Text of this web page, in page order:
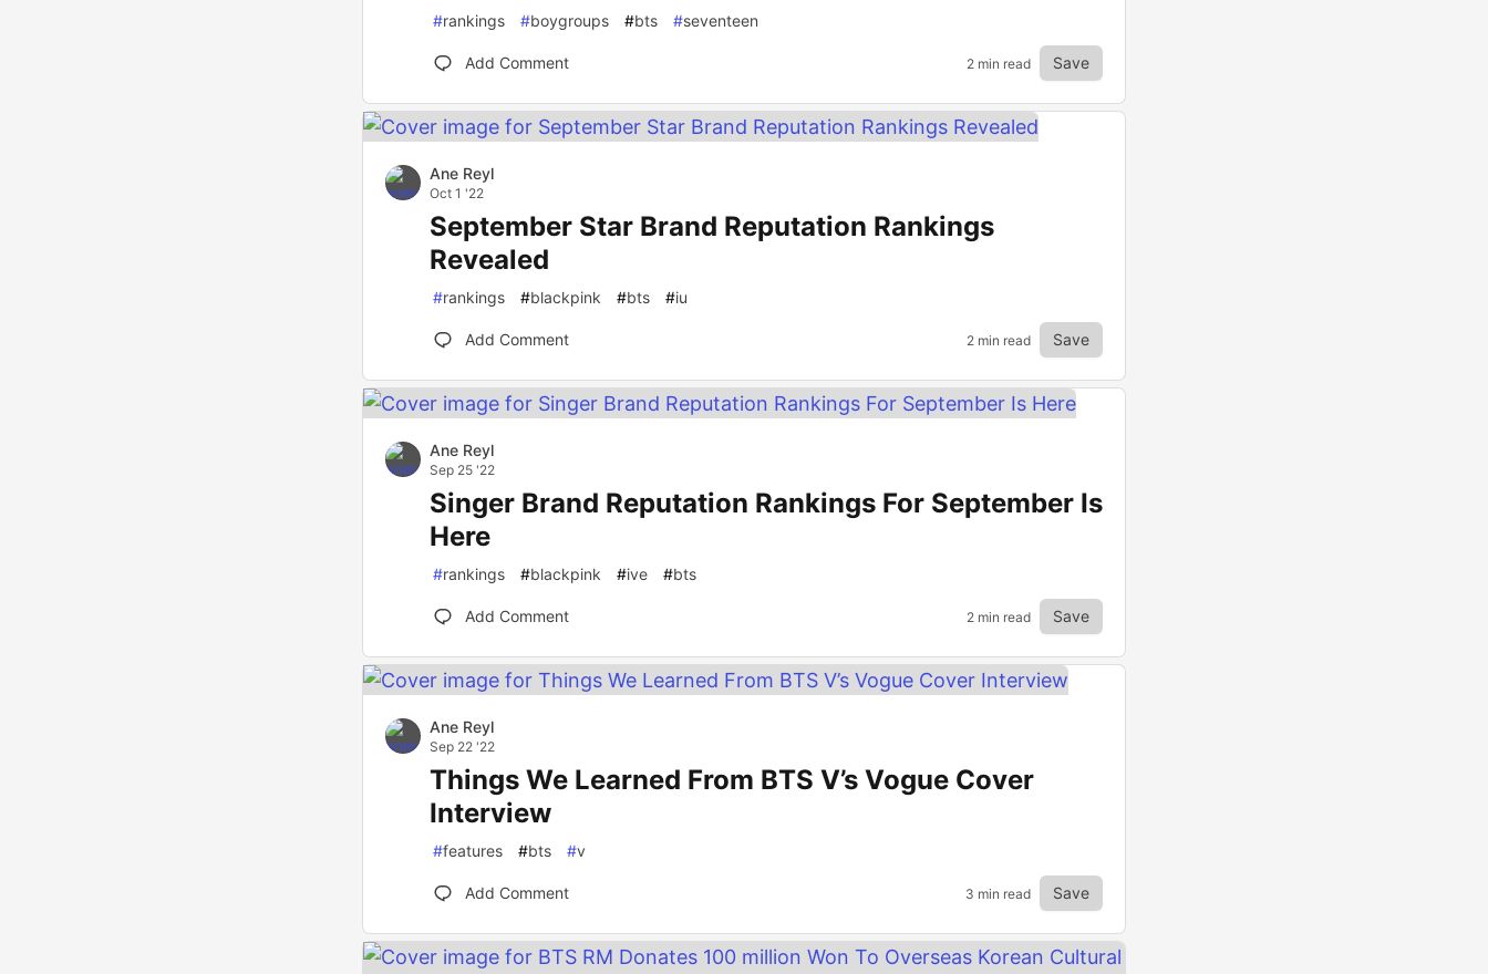
#rankings #boygroups #bts #seventeen
Add Comment 2 min read Save
Ane Reyl
Oct 1 '22
September Star Brand Reputation Rankings
Revealed
#rankings #blackpink #bts #iu
Add Comment 2 min read Save
Ane Reyl
Sep 25 '22
Singer Brand Reputation Rankings For September Is
Here
#rankings #blackpink #ive #bts
Add Comment 2 min read Save
Ane Reyl
Sep 22 '22
Things We Learned From BTS V’s Vogue Cover
Interview
#features #bts #v
Add Comment 3 min read Save